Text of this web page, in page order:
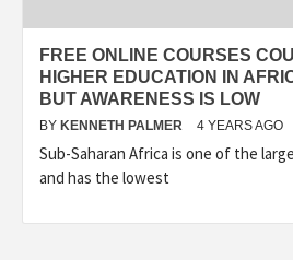
FREE ONLINE COURSES
HIGHER EDUCATION IN
BUT AWARENESS IS LOW
BY KENNETH PALMER 4 YEARS AGO
Sub-Saharan Africa is one of the
and has the lowest